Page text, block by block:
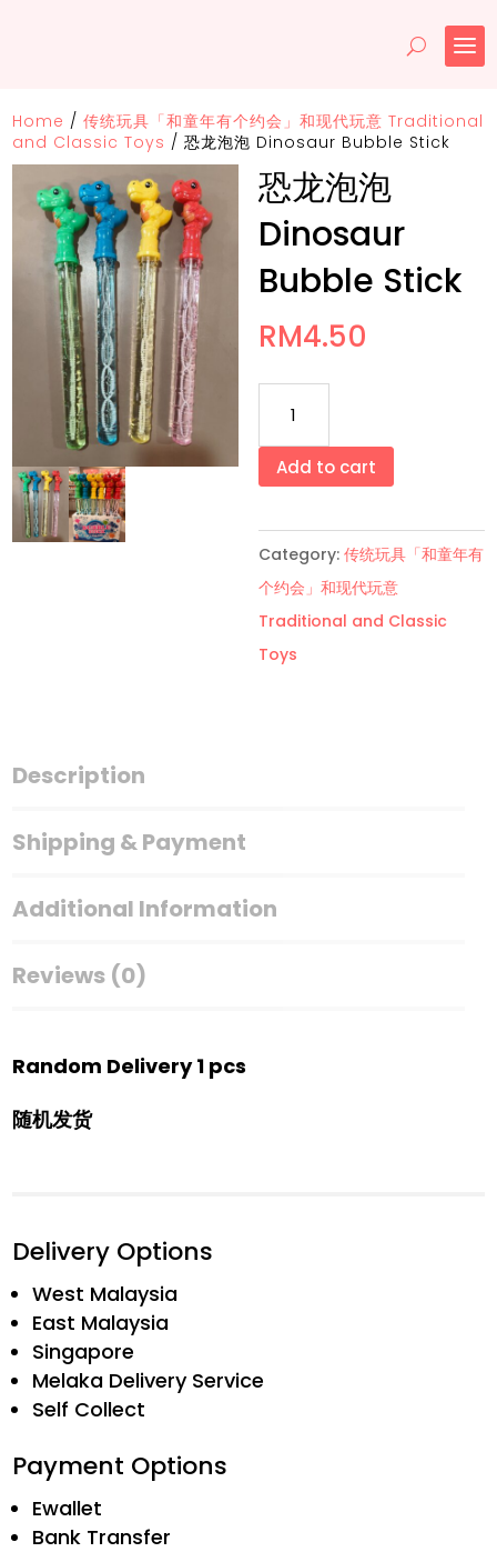
Home /传统玩具「和童年有个约会」和现代玩意 Traditional
and Classic Toys /恐龙泡泡 Dinosaur Bubble Stick
恐龙泡泡
Dinosaur
Bubble Stick
RM4.50
泡
Dinosaur
Bubble
Stick
quantity
Add to cart
Category: 传统玩具「和童年有
个约会」和现代玩意
Traditional and Classic
Toys
Description
Shipping & Payment
Additional Information
Reviews (0)
Random Delivery 1 pcs
随机发货
Delivery Options
West Malaysia
East Malaysia
Singapore
Melaka Delivery Service
Self Collect
Payment Options
Ewallet
Bank Transfer